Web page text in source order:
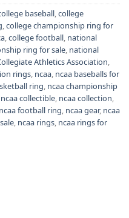
baseball,college
,college championship ring for
,college football, national
ring for sale, national
Athletics Association,
rings, ncaa, ncaa baseballs for
ring, ncaa championship
ncaa collectible, ncaa collection,
ncaa football ring, ncaa gear, ncaa
, ncaa rings, ncaa rings for